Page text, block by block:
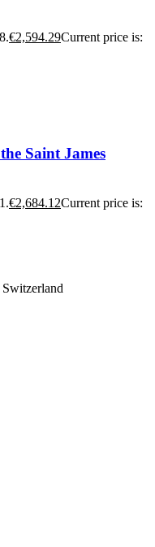
€2,594.29Current price is:
Saint James
€2,684.12Current price is:
Switzerland